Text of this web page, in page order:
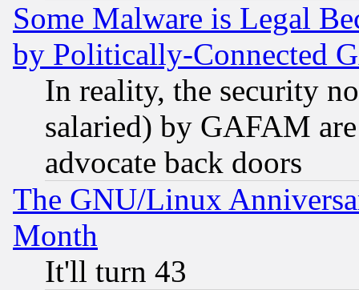
Some Malware is Legal
by Politically-Connected
In reality, the security
salaried) by GAFAM
advocate back doors
The GNU/Linux
Month
It'll turn 43